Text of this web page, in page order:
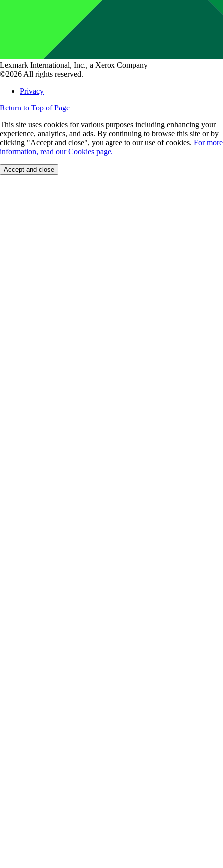
Lexmark International, Inc., a Xerox Company
©2026 All rights reserved.
Privacy
Return to Top of Page
This site uses cookies for various purposes including enhancing your
experience, analytics, and ads. By continuing to browse this site or by
clicking "Accept and close", you agree to our use of cookies. For more
information, read our Cookies page.
Accept and close